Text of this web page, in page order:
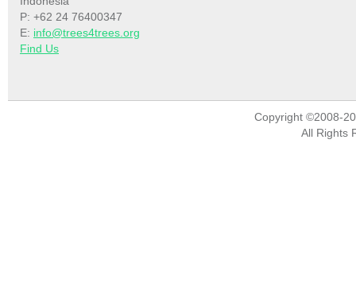
P: +62 24 76400347
E: info@trees4trees.org
Find Us
Copyright ©2008-
All Rights